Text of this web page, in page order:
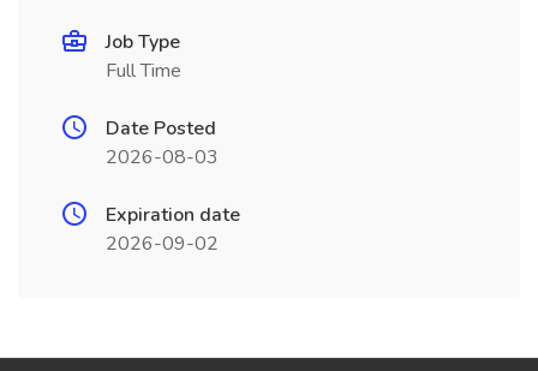
Job Type
Full Time
Date Posted
2026-08-03
Expiration date
2026-09-02